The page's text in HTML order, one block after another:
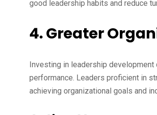
good leadership habits and reduce
4. Greater
Investing in leadership development
performance. Leaders proficient in
achieving organizational goals and